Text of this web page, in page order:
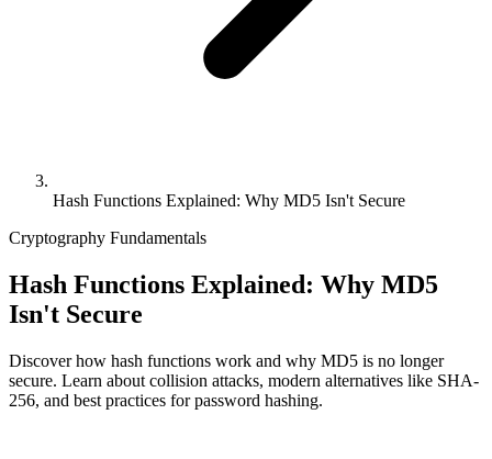
Hash Functions Explained: Why MD5 Isn't Secure
Cryptography Fundamentals
Hash Functions Explained: Why MD5
Isn't Secure
Discover how hash functions work and why MD5 is no longer
secure. Learn about collision attacks, modern alternatives like SHA-
256, and best practices for password hashing.